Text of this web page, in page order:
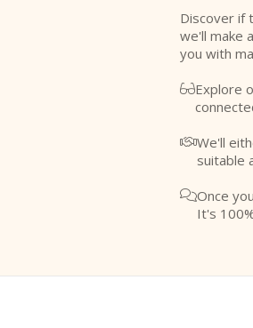
Discover if
we'll make
you with
Explore
We'll
suitable
Once
It's